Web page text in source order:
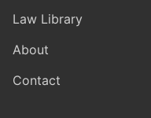
Law Library
About
Contact